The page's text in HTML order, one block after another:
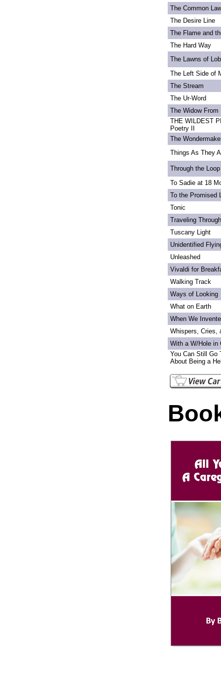
The Common
The Desire Line
The Flame and
The Hard Way
The Lawns of
The Left Side of
The Stream
The Ur-Word
The Widow From
THE WILDEST
Poetry II
The
Things As They
Through the
To Sadie at 18
To the Promised
Tonic
Traveling
Tuscany Light
Unidentified
Unleashed
Vivaldi for
Walking Track
Ways of Looking
What on Earth
When We
Whispers, Cries,
With a W/Hole in
You Can Still Go
About Being a